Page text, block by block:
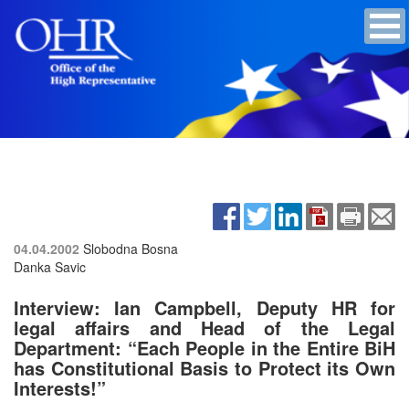
04.04.2002 Slobodna Bosna
Danka Savic
Interview: Ian Campbell, Deputy HR for
legal affairs and Head of the Legal
Department: “Each People in the Entire BiH
has Constitutional Basis to Protect its Own
Interests!”